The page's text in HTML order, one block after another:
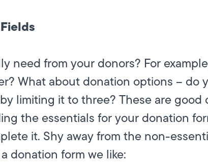
need from your donors? For
What about donation options – do
limiting it to three? These are
the essentials for your donation
it. Shy away from the non-
donation form we like: